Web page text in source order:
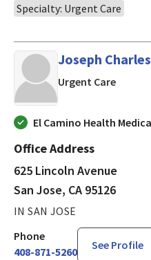
Specialty: Urgent Care
Joseph
Urgent Carein San
El Camino Health
Office Address
625 Lincoln Avenue
San Jose, CA 95126
IN SAN JOSE
Phone
408-871-5260
See Profile